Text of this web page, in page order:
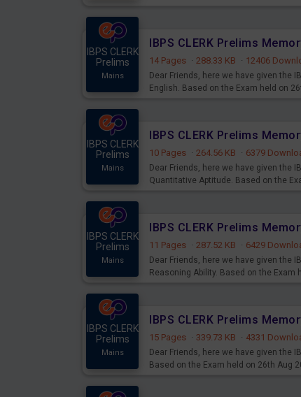
IBPS CLERK
Prelims
Mains
14 Pages · 288.33 KB · 12406
Dear Friends, here we have given the
English. Based on the Exam held on
IBPS CLERK
Prelims
Mains
10 Pages · 264.56 KB · 6379
Dear Friends, here we have given the
Quantitative Aptitude. Based on the
IBPS CLERK
Prelims
Mains
11 Pages · 287.52 KB · 6429
Dear Friends, here we have given the
Reasoning Ability. Based on the Exam
IBPS CLERK
Prelims
Mains
15 Pages · 339.73 KB · 4331
Dear Friends, here we have given the
Based on the Exam held on 26th Aug